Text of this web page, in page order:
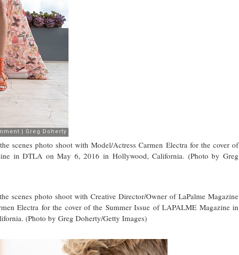
scenes photo shoot with Model/Actress Carmen Electra for the cover of
in DTLA on May 6, 2016 in Hollywood, California. (Photo by Greg
scenes photo shoot with Creative Director/Owner of LaPalme Magazine
Electra for the cover of the Summer Issue of LAPALME Magazine in
(Photo by Greg Doherty/Getty Images)